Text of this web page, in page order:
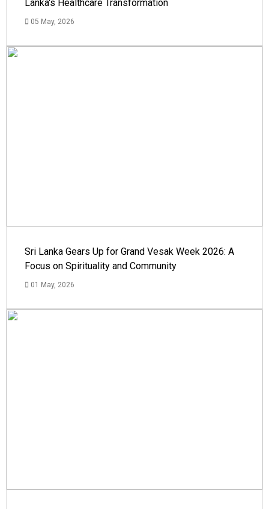
Lanka's Healthcare Transformation
05 May, 2026
Sri Lanka Gears Up for Grand Vesak Week 2026: A
Focus on Spirituality and Community
01 May, 2026